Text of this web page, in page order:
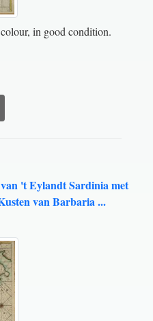
in good condition.
't Eylandt Sardinia met
van Barbaria ...